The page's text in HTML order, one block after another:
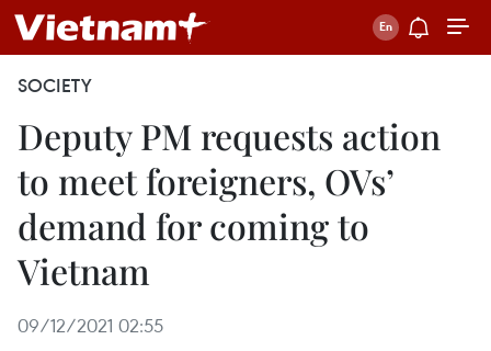
SOCIETY
Deputy PM requests action
to meet foreigners, OVs’
demand for coming to
Vietnam
09/12/2021 02:55